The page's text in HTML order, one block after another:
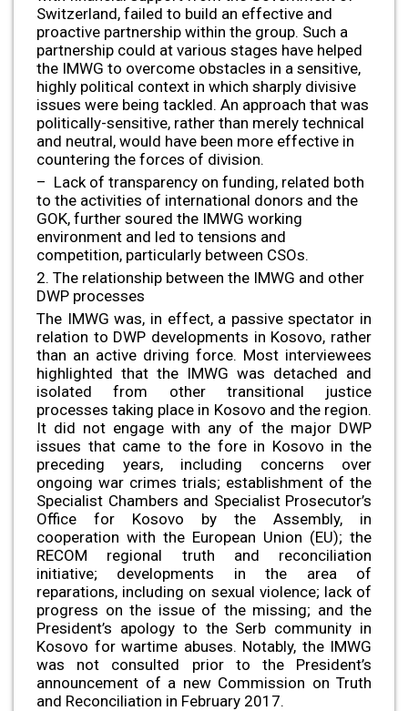
Switzerland, failed to build an effective and
proactive partnership within the group. Such a
partnership could at various stages have helped
the IMWG to overcome obstacles in a sensitive,
highly political context in which sharply divisive
issues were being tackled. An approach that was
politically-sensitive, rather than merely technical
and neutral, would have been more effective in
countering the forces of division.
– Lack of transparency on funding, related both
to the activities of international donors and the
GOK, further soured the IMWG working
environment and led to tensions and
competition, particularly between CSOs.
2. The relationship between the IMWG and other
DWP processes
The IMWG was, in effect, a passive spectator in
relation to DWP developments in Kosovo, rather
than an active driving force. Most interviewees
highlighted that the IMWG was detached and
isolated from other transitional justice
processes taking place in Kosovo and the region.
It did not engage with any of the major DWP
issues that came to the fore in Kosovo in the
preceding years, including concerns over
ongoing war crimes trials; establishment of the
Specialist Chambers and Specialist Prosecutor’s
Office for Kosovo by the Assembly, in
cooperation with the European Union (EU); the
RECOM regional truth and reconciliation
initiative; developments in the area of
reparations, including on sexual violence; lack of
progress on the issue of the missing; and the
President’s apology to the Serb community in
Kosovo for wartime abuses. Notably, the IMWG
was not consulted prior to the President’s
announcement of a new Commission on Truth
and Reconciliation in February 2017.